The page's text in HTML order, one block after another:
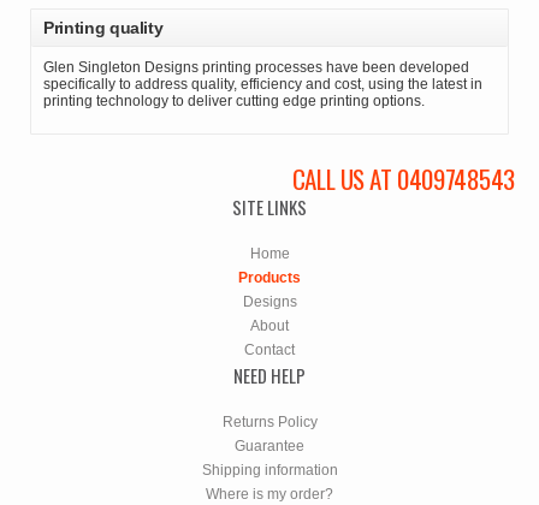
Printing quality
Glen Singleton Designs printing processes have been developed
specifically to address quality, efficiency and cost, using the latest in
printing technology to deliver cutting edge printing options.
CALL US AT 0409748543
SITE LINKS
Home
Products
Designs
About
Contact
NEED HELP
Returns Policy
Guarantee
Shipping information
Where is my order?